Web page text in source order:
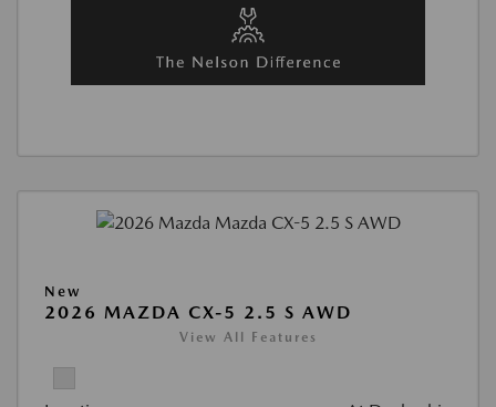
New
2026 MAZDA CX-5 2.5 S AWD
View All Features